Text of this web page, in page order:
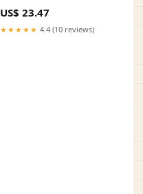
US$ 23.47
★★★★★ 4.4 (10 reviews)